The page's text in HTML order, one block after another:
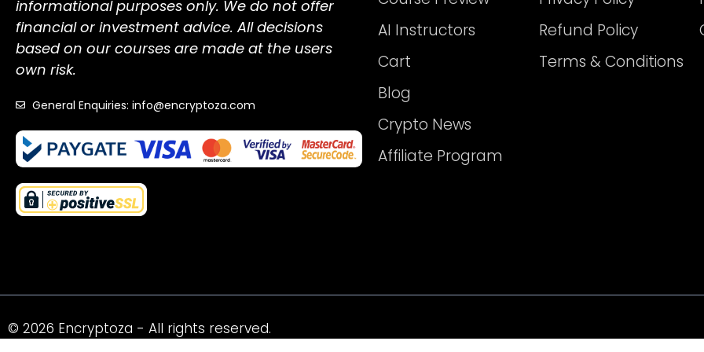
informational purposes only. We do not offer
financial or investment advice. All decisions
based on our courses are made at the users
own risk.
General Enquiries: info@encryptoza.com
AI Instructors
Cart
Blog
Crypto News
Affiliate Program
Refund Policy
Terms & Conditions
© 2026 Encryptoza - All rights reserved.